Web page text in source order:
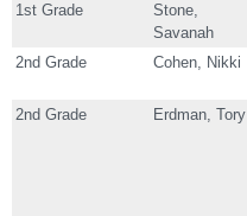
1st Grade
Stone,
Savanah
2nd Grade Cohen, Nikki
2nd Grade Erdman, Tory